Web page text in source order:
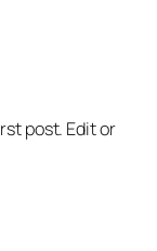
post. Edit or